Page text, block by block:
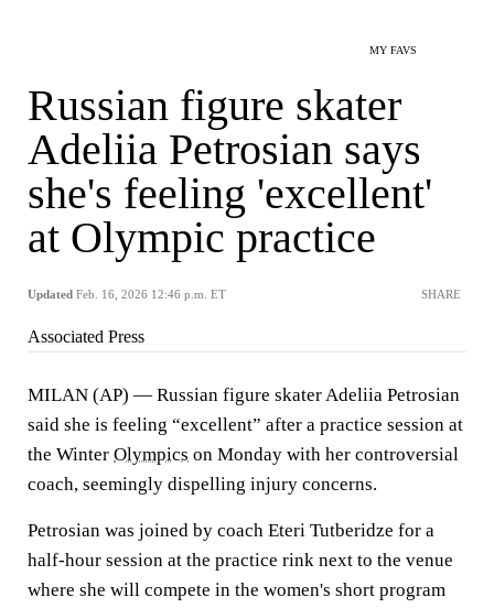
MY FAVS
Russian figure skater
Adeliia Petrosian says
she's feeling 'excellent'
at Olympic practice
Updated Feb. 16, 2026 12:46 p.m. ET SHARE
Associated Press
MILAN (AP) — Russian figure skater Adeliia Petrosian
said she is feeling “excellent” after a practice session at
the Winter Olympics on Monday with her controversial
coach, seemingly dispelling injury concerns.
Petrosian was joined by coach Eteri Tutberidze for a
half-hour session at the practice rink next to the venue
where she will compete in the women's short program